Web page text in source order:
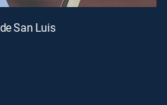
San Luis